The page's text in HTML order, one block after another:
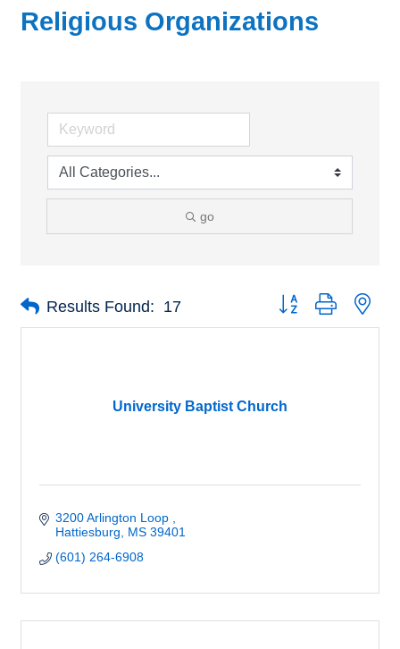
Religious Organizations
go
Results Found: 17 Button group with
University Baptist Church
3200 Arlington Loop
Hattiesburg
MS 39401
(601) 264-6908